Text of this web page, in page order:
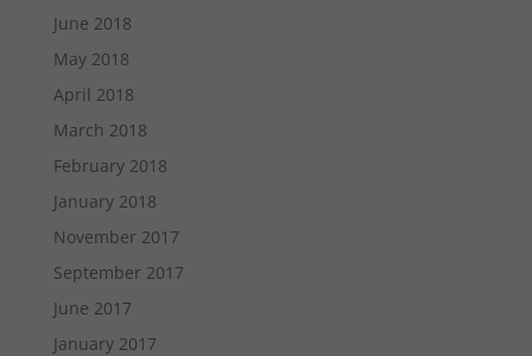
June 2018
May 2018
April 2018
March 2018
February 2018
January 2018
November 2017
September 2017
June 2017
January 2017